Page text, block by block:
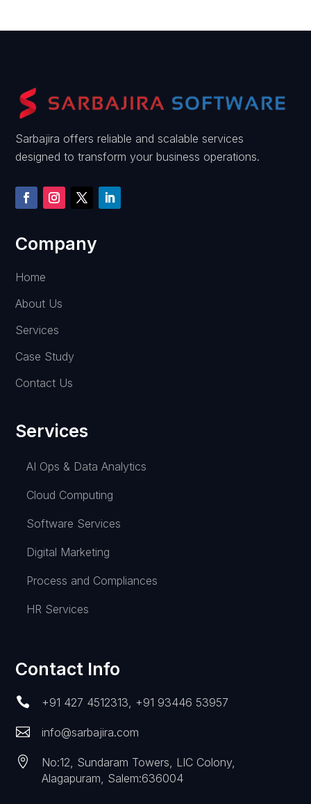
Sarbajira offers reliable and scalable services
designed to transform your business operations.
Company
Home
About Us
Services
Case Study
Contact Us
Services
AI Ops & Data Analytics
Cloud Computing
Software Services
Digital Marketing
Process and Compliances
HR Services
Contact Info
 +91 427 4512313, +91 93446 53957
 info@sarbajira.com

No:12, Sundaram Towers, LIC Colony,
Alagapuram, Salem:636004